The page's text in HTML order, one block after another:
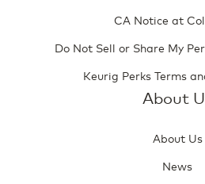
CA Notice at
Do Not Sell or Share My
Keurig Perks Terms
About
About Us
News